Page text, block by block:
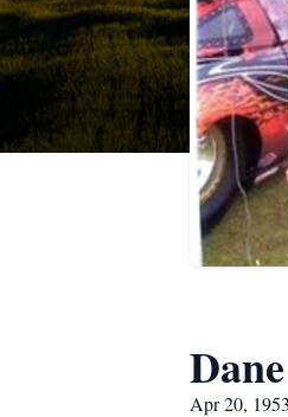
Apr 20,